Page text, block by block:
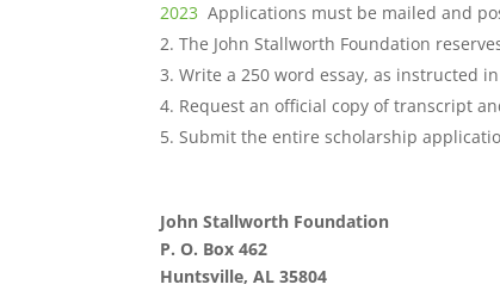
2023 Applications must be mailed and
The John Stallworth Foundation
Write a 250 word essay, as instructed
Request an official copy of transcript
Submit the entire scholarship
John Stallworth Foundation
P. O. Box 462
Huntsville, AL 35804